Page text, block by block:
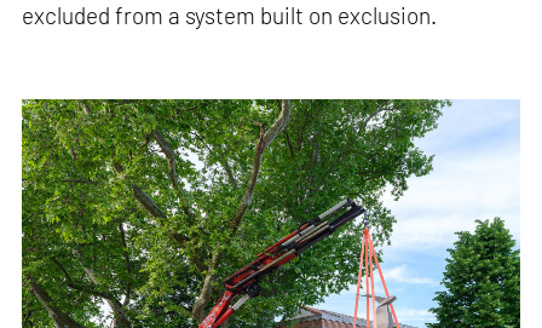
excluded from a system built on exclusion.